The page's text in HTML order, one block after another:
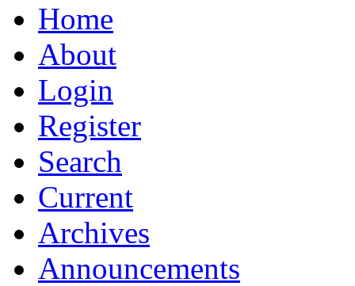
Home
About
Login
Register
Search
Current
Archives
Announcements